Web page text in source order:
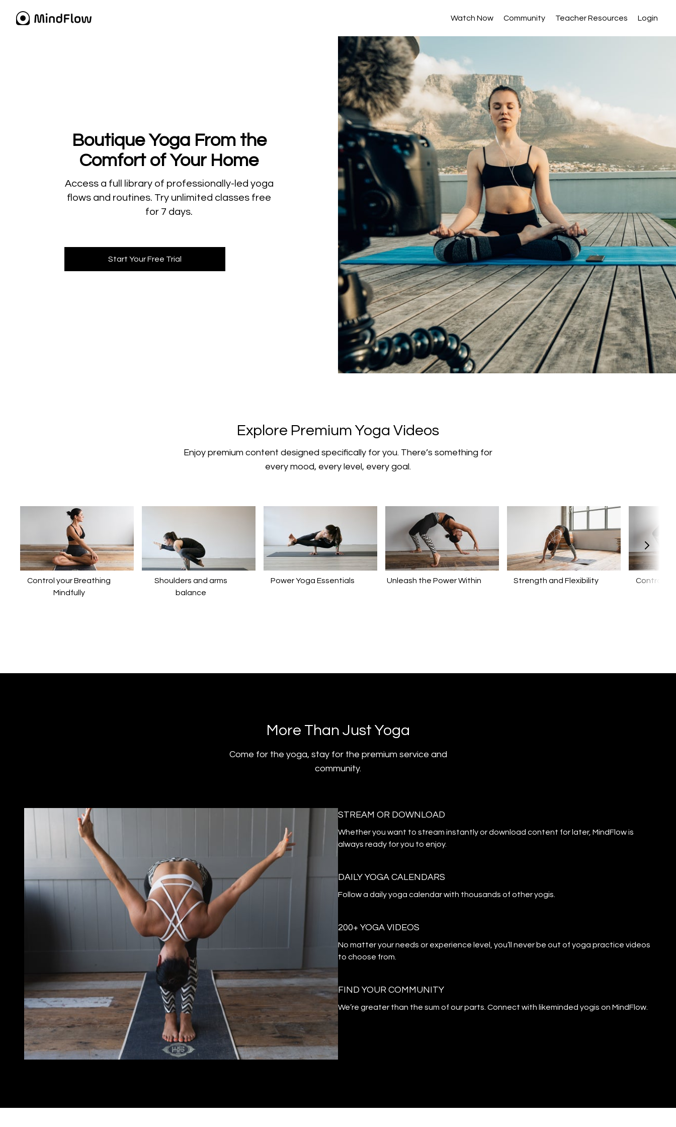
Watch Now Community Teacher Resources Login
​​Boutique Yoga From the
Comfort of Your Home
​​Access a full library of professionally-led yoga
flows and routines. Try unlimited classes free
for 7 days.
Start Your Free Trial
​​Explore Premium Yoga Videos
​​Enjoy premium content designed specifically for you. There’s something for
every mood, every level, every goal.
Control your Breathing
Mindfully
​​Shoulders and arms
balance
Power Yoga Essentials Unleash the Power Within ​​Strength and Flexibility
Control
​​More Than Just Yoga
​​Come for the yoga, stay for the premium service and
community.
STREAM OR DOWNLOAD
​​Whether you want to stream instantly or download content for later, MindFlow is
always ready for you to enjoy.
DAILY YOGA CALENDARS
​​Follow a daily yoga calendar with thousands of other yogis.
200+ YOGA VIDEOS
​​No matter your needs or experience level, you’ll never be out of yoga practice videos
to choose from.
​​FIND YOUR COMMUNITY
​​We’re greater than the sum of our parts. Connect with likeminded yogis on MindFlow.